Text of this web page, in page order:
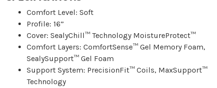
Comfort Level: Soft
Profile: 16”
Cover: SealyChill™ Technology MoistureProtect™
Comfort Layers: ComfortSense™ Gel Memory Foam,
SealySupport™ Gel Foam
Support System: PrecisionFit™ Coils, MaxSupport™
Technology